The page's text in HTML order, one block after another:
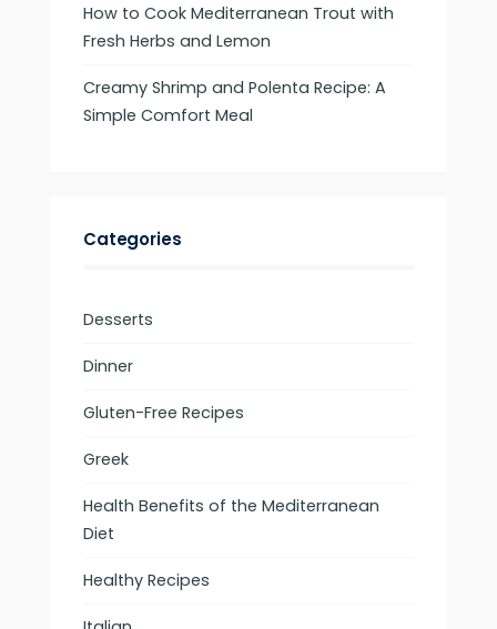
How to Cook Mediterranean Trout with
Fresh Herbs and Lemon
Creamy Shrimp and Polenta Recipe: A
Simple Comfort Meal
Categories
Desserts
Dinner
Gluten-Free Recipes
Greek
Health Benefits of the Mediterranean
Diet
Healthy Recipes